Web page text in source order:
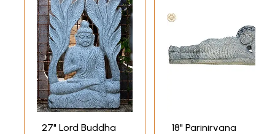
27" Lord Buddha
18" Parinirvana